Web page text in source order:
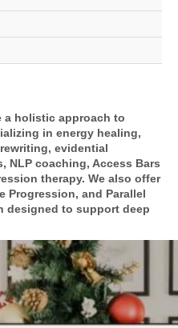
a holistic approach to
in energy healing,
evidential
NLP coaching, Access Bars
therapy. We also offer
Progression, and Parallel
designed to support deep